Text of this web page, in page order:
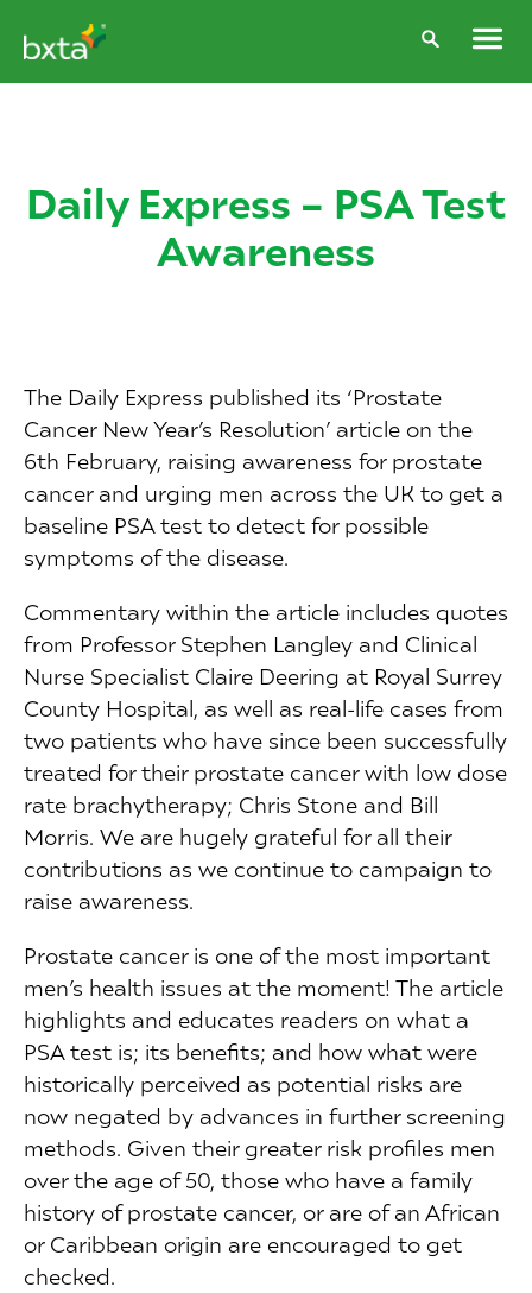
Daily Express – PSA Test
Awareness
The Daily Express published its ‘Prostate
Cancer New Year’s Resolution’ article on the
6th February, raising awareness for prostate
cancer and urging men across the UK to get a
baseline PSA test to detect for possible
symptoms of the disease.
Commentary within the article includes quotes
from Professor Stephen Langley and Clinical
Nurse Specialist Claire Deering at Royal Surrey
County Hospital, as well as real-life cases from
two patients who have since been successfully
treated for their prostate cancer with low dose
rate brachytherapy; Chris Stone and Bill
Morris. We are hugely grateful for all their
contributions as we continue to campaign to
raise awareness.
Prostate cancer is one of the most important
men’s health issues at the moment! The article
highlights and educates readers on what a
PSA test is; its benefits; and how what were
historically perceived as potential risks are
now negated by advances in further screening
methods. Given their greater risk profiles men
over the age of 50, those who have a family
history of prostate cancer, or are of an African
or Caribbean origin are encouraged to get
checked.